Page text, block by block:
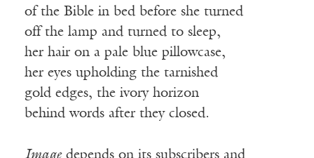
of the Bible in bed before she turned
off the lamp and turned to sleep,
her hair on a pale blue pillowcase,
her eyes upholding the tarnished
gold edges, the ivory horizon
behind words after they closed.